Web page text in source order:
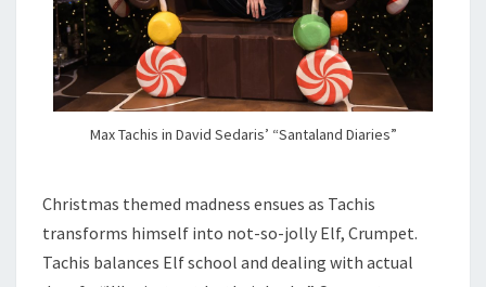
Max Tachis in David Sedaris’ “Santaland Diaries”
Christmas themed madness ensues as Tachis
transforms himself into not-so-jolly Elf, Crumpet.
Tachis balances Elf school and dealing with actual